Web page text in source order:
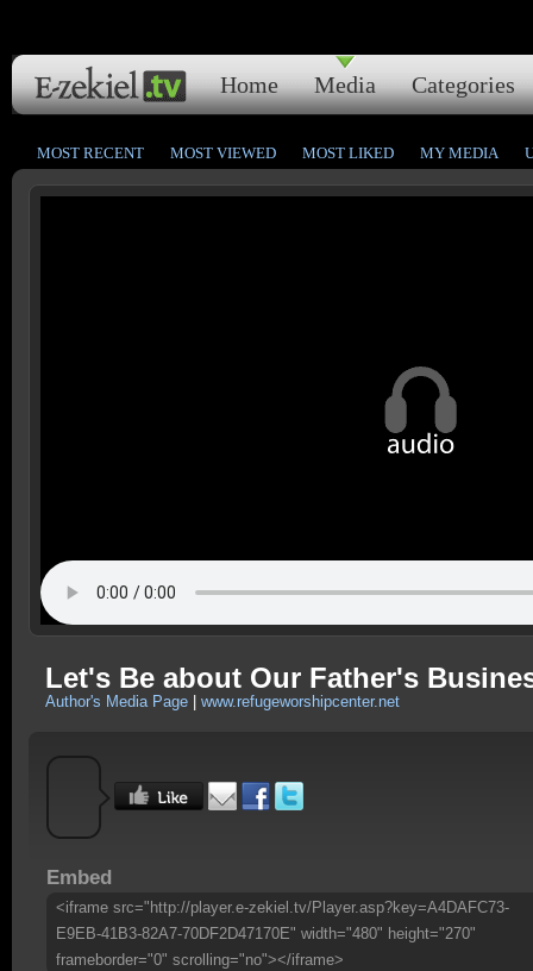
Home Media Categories
MOST RECENT MOST VIEWED MOST LIKED MY MEDIA
Let's Be about Our Father's
Author's Media Page www.refugeworshipcenter.net
Embed
<iframe src="http://player.e-zekiel.tv/Player.asp?key=A4DAFC73-
E9EB-41B3-82A7-70DF2D47170E" width="480" height="270"
frameborder="0" scrolling="no"></iframe>